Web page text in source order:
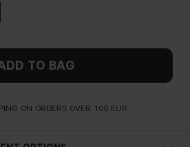
TO BAG
ON ORDERS OVER 100 EUR